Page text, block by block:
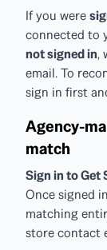
If you were
connected to
not signed in,
email. To
sign in first
Agency-
match
Sign in to Get
Once signed
matching
store contact